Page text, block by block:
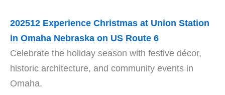
202512 Experience Christmas at Union Station
in Omaha Nebraska on US Route 6
Celebrate the holiday season with festive décor,
historic architecture, and community events in
Omaha.